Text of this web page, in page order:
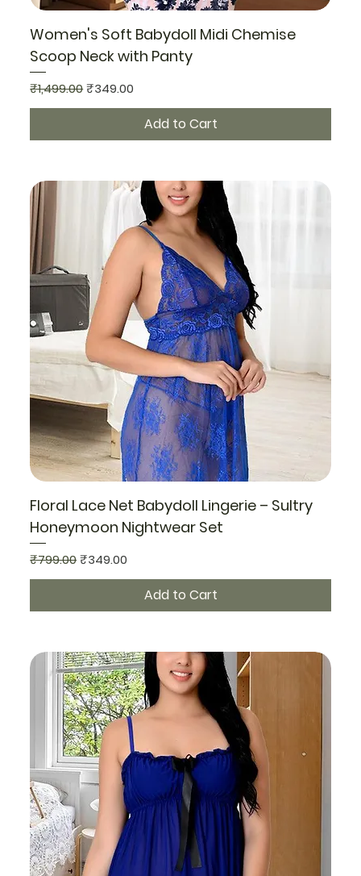
Women's Soft Babydoll Midi Chemise
Scoop Neck with Panty
Regular Price
₹1,499.00Sale Price
₹349.00
Add to Cart
Floral Lace Net Babydoll Lingerie – Sultry
Honeymoon Nightwear Set
Regular Price
₹799.00Sale Price
₹349.00
Add to Cart